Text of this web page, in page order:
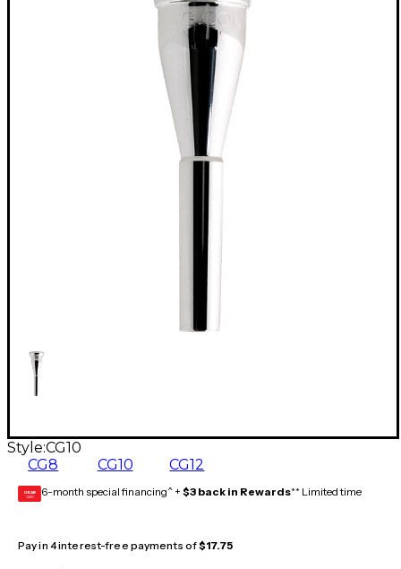
Style:CG10
CG8
CG10 CG12
GEAR
CARD 6-month special financing^ + $3 back in Rewards** Limited time
Pay in 4 interest-free payments of$17.75